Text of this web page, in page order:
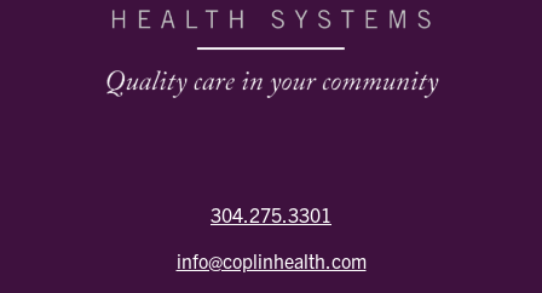
304.275.3301
info@coplinhealth.com